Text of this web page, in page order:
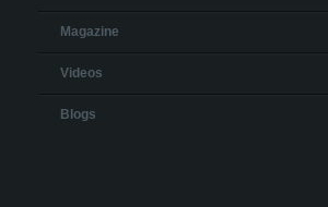
Magazine
Videos
Blogs